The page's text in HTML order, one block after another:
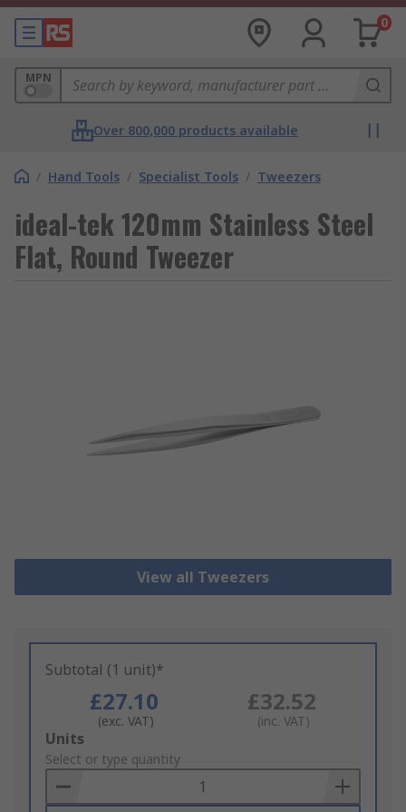
0
MPN
Over 800,000 products available
/ Hand Tools / Specialist Tools / Tweezers
ideal-tek 120mm Stainless Steel
Flat, Round Tweezer
View all Tweezers
Subtotal (1 unit)*
£27.10
(exc. VAT)
£32.52
(inc. VAT)
Add
to
Basket
Units
Select or type quantity